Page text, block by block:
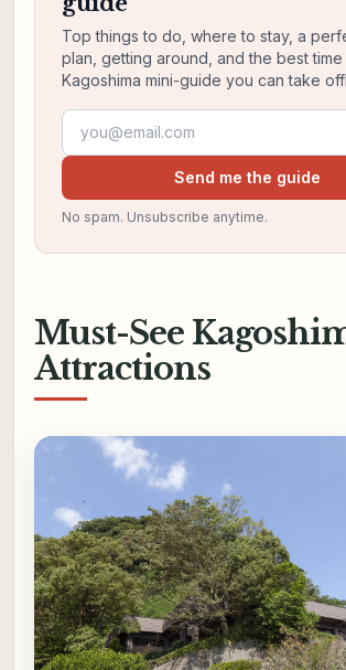
Top things to do, where to stay, a
plan, getting around, and the best
Kagoshima mini-guide you can take
Email address
Send me the guide
No spam. Unsubscribe anytime.
Must-See
Attractions